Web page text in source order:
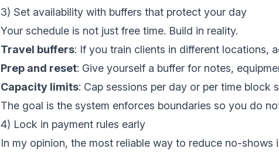
3) Set availability with buffers that protect your day
Your schedule is not just free time. Build in reality.
Travel buffers: If you train clients in different locations,
Prep and reset: Give yourself a buffer for notes,
Capacity limits: Cap sessions per day or per time block
The goal is the system enforces boundaries so you do
4) Lock in payment rules early
In my opinion, the most reliable way to reduce no-shows